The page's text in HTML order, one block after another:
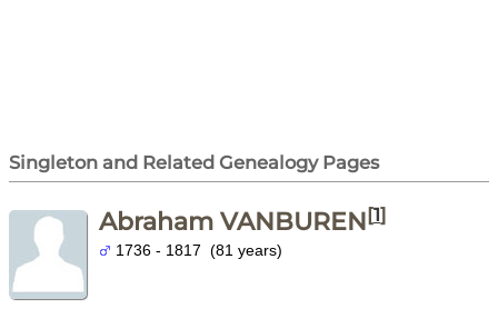
Singleton and Related Genealogy Pages
Abraham VANBUREN[1]
1736 - 1817 (81 years)